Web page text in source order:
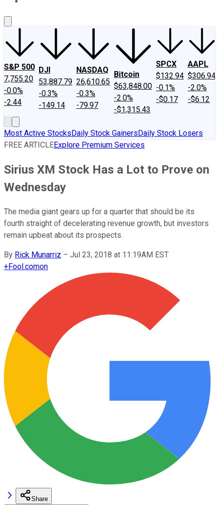
S&P 500
7,755.20
-0.0%
-2.44
DJI
53,887.79
-0.3%
-149.14
NASDAQ
26,610.65
-0.3%
-79.97
Bitcoin
$63,848.00
-2.0%
-$1,315.43
SPCX
$132.94
-0.1%
-$0.17
AAPL
$306.94
-2.0%
-$6.12
Most Active StocksDaily Stock GainersDaily Stock Losers
FREE ARTICLEExplore Premium Services
Sirius XM Stock Has a Lot to Prove on
Wednesday
The media giant gears up for a quarter that should be its
fourth straight of decelerating revenue growth, but investors
remain upbeat about its prospects.
By Rick Munarriz – Jul 23, 2018 at 11:19AM EST
+Fool.comon
Share